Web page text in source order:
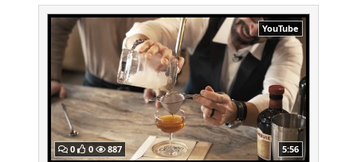
YouTube
0 0 887 5:56